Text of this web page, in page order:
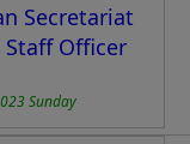
Secretariat
Staff Officer
Sunday